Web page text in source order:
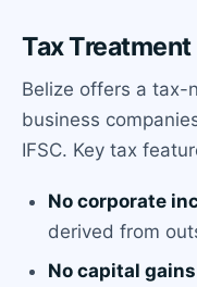
Tax Treatment
Belize offers a tax-
business
IFSC. Key tax
No corporate
derived from
No capital